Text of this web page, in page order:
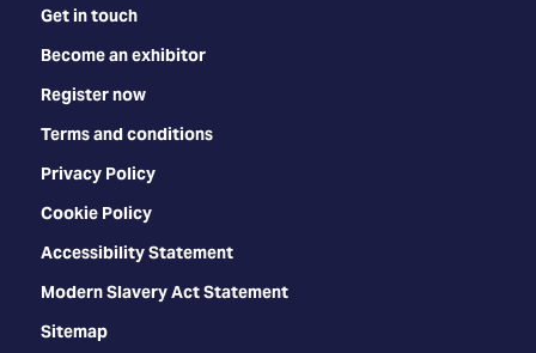
Get in touch
Become an exhibitor
Register now
Terms and conditions
Privacy Policy
Cookie Policy
Accessibility Statement
Modern Slavery Act Statement
Sitemap